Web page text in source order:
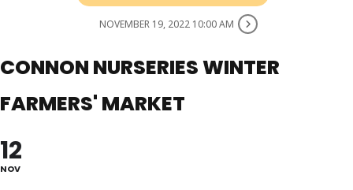
NOVEMBER 19, 2022 10:00 AM
CONNON NURSERIES WINTER
FARMERS' MARKET
12
NOV